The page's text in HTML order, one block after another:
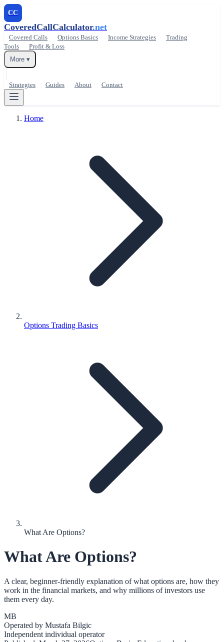
CC
CoveredCallCalculator.net
Covered Calls Options Basics Income Strategies
Trading
Tools
Profit & Loss
More ▾
Strategies Guides About Contact
Home
Options Trading Basics
What Are Options?
What Are Options?
A clear, beginner-friendly explanation of what options are, how they
work in the financial markets, and why millions of investors use
them every day.
MB
Operated by Mustafa Bilgic
Independent individual operator